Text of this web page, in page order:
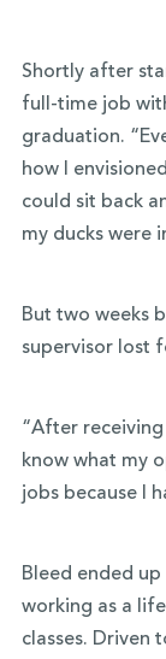
Shortly after
full-time job
graduation.
how I
could sit back
my ducks were
But two weeks
supervisor lost
“After receiving
know what my
jobs because I
Bleed ended
working as a
classes. Driven